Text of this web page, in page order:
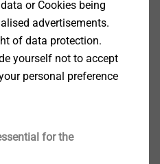
or Cookies being
advertisements.
of data protection.
yourself not to accept
personal preference
for the